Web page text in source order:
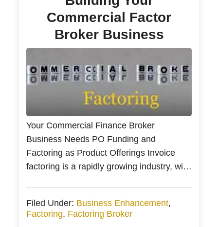
Commercial Factor
Broker Business
Your Commercial Finance Broker
Business Needs PO Funding and
Factoring as Product Offerings Invoice
factoring is a rapidly growing industry, with
2019. Every day, new business owners
deal with unpaid invoices and issues with
Filed Under: Business Enhancement,
Factoring, Factoring Broker